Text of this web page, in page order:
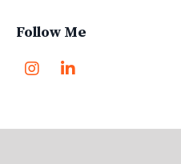
Follow Me